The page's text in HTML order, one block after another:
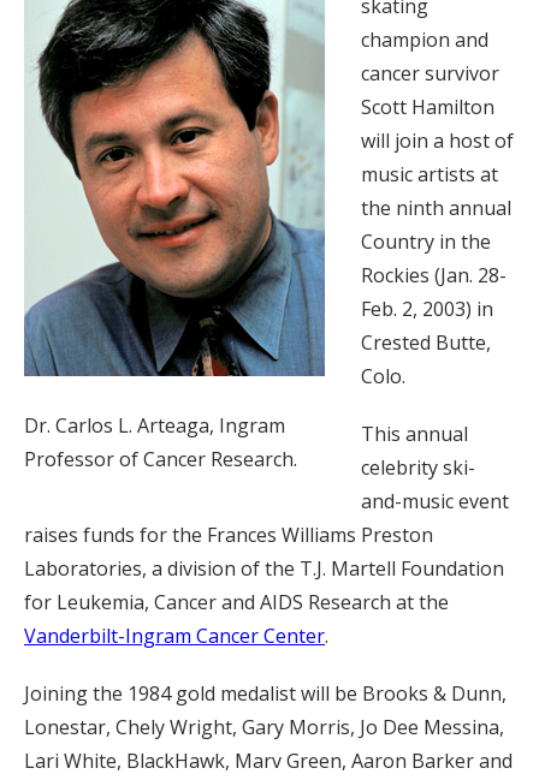
Dr. Carlos L. Arteaga, Ingram
Professor of Cancer Research.
skating
champion and
cancer survivor
Scott Hamilton
will join a host of
music artists at
the ninth annual
Country in the
Rockies (Jan. 28-
Feb. 2, 2003) in
Crested Butte,
Colo.
This annual
celebrity ski-
and-music event
raises funds for the Frances Williams Preston
Laboratories, a division of the T.J. Martell Foundation
for Leukemia, Cancer and AIDS Research at the
Vanderbilt-Ingram Cancer Center.
Joining the 1984 gold medalist will be Brooks & Dunn,
Lonestar, Chely Wright, Gary Morris, Jo Dee Messina,
Lari White, BlackHawk, Marv Green, Aaron Barker and